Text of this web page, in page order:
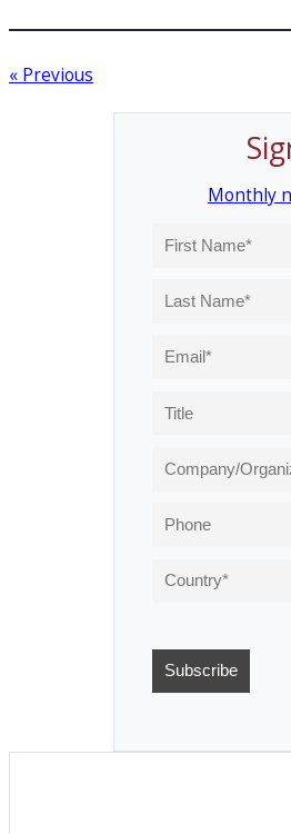
« Previous
Monthly